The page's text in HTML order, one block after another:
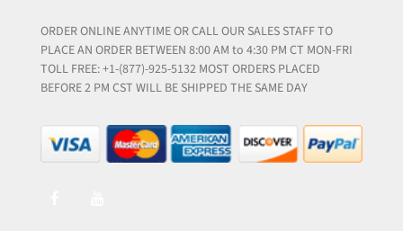
ORDER ONLINE ANYTIME OR CALL OUR SALES STAFF TO
PLACE AN ORDER BETWEEN 8:00 AM to 4:30 PM CT MON-FRI
TOLL FREE: +1-(877)-925-5132 MOST ORDERS PLACED
BEFORE 2 PM CST WILL BE SHIPPED THE SAME DAY